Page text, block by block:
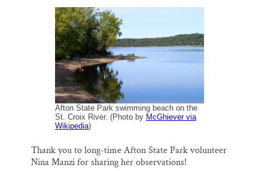
c
e
b
o
o
k
u
e
s
k
y
n
k
e
d
I
n
a
r
e
Afton State Park swimming beach on the
St. Croix River. (Photo by McGhiever via
Wikipedia)
Thank you to long-time Afton State Park volunteer
Nina Manzi for sharing her observations!
Thank you!
SUPPORT ST. CROIX 360